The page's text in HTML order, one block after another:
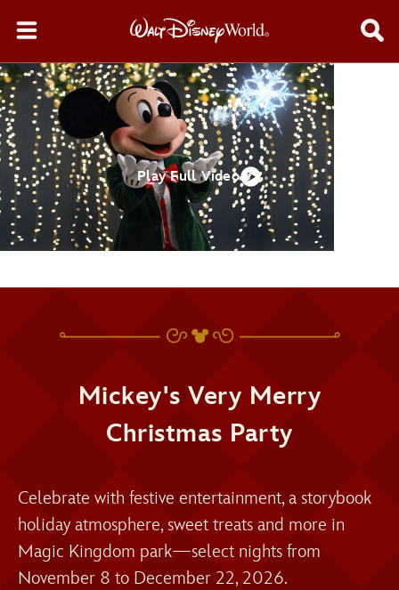
Play Full Video
Mickey's Very Merry
Christmas Party
Celebrate with festive entertainment, a storybook
holiday atmosphere, sweet treats and more in
Magic Kingdom park—select nights from
November 8 to December 22, 2026.